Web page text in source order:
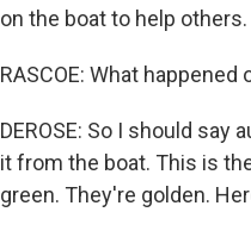
on the boat to help others.
RASCOE: What
DEROSE: So I should
it from the boat. This is
green. They're golden.